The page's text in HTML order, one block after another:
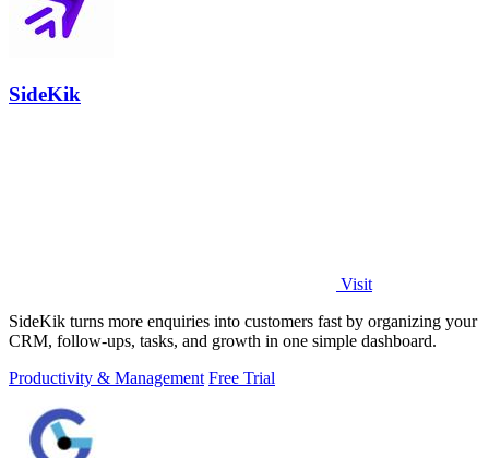
SideKik
Visit
SideKik turns more enquiries into customers fast by organizing your
CRM, follow-ups, tasks, and growth in one simple dashboard.
Productivity & Management Free Trial